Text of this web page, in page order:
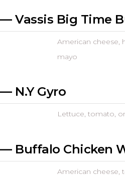
— Vassis Big Time
American cheese,
mayo
— N.Y Gyro
Lettuce, tomato,
— Buffalo Chicken
American cheese,